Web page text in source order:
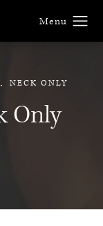
Only
NECK ONLY